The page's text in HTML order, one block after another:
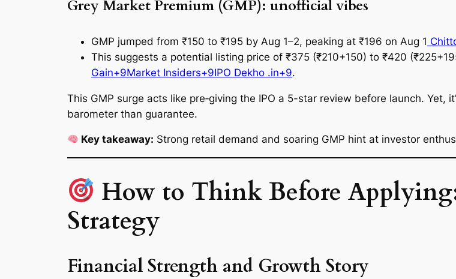
Grey Market Premium (GMP): unofficial vibes
GMP jumped from ₹150 to ₹195 by Aug 1–2, peaking at ₹196 on Aug 1
This suggests a potential listing price of ₹375 (₹210+150) to ₹420
Gain+9Market Insiders+9IPO Dekho .in+9.
This GMP surge acts like pre‑giving the IPO a 5-star review before launch. Yet,
barometer than guarantee.
Key takeaway: Strong retail demand and soaring GMP hint at investor
How to Think Before
Strategy
Financial Strength and Growth Story